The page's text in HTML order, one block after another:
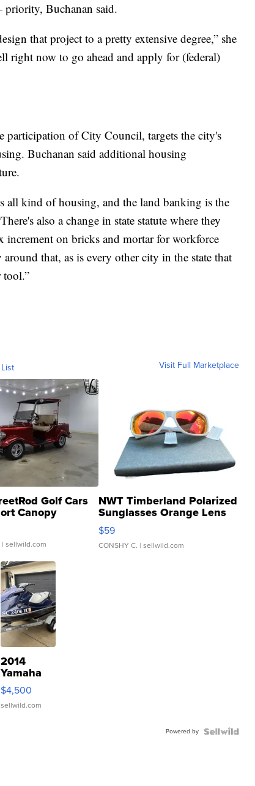
Buchanan said.
that project to a pretty extensive degree,” she
right now to go ahead and apply for (federal)
of City Council, targets the city's
Buchanan said additional housing
all kind of housing, and the land banking is the
also a change in state statute where they
on bricks and mortar for workforce
that, as is every other city in the state that
tool.”
Visit Full Marketplace
Golf Cars
Canopy
| sellwild.com
NWT Timberland Polarized
Sunglasses Orange Lens
Gray and Ora...
$59
CONSHY C. | sellwild.com
2014
Yamaha
VX Deluxe
$4,500
sellwild.com
Powered by